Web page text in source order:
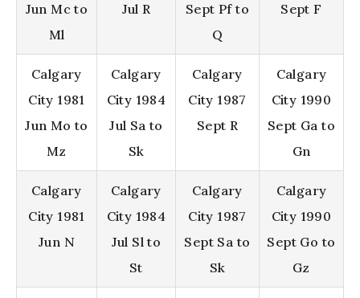
Jun Mc to
Ml
Jul R
Sept Pf to
Q
Sept F
Calgary
City 1981
Jun Mo to
Mz
Calgary
City 1984
Jul Sa to
Sk
Calgary
City 1987
Sept R
Calgary
City 1990
Sept Ga to
Gn
Calgary
City 1981
Jun N
Calgary
City 1984
Jul Sl to
St
Calgary
City 1987
Sept Sa to
Sk
Calgary
City 1990
Sept Go to
Gz